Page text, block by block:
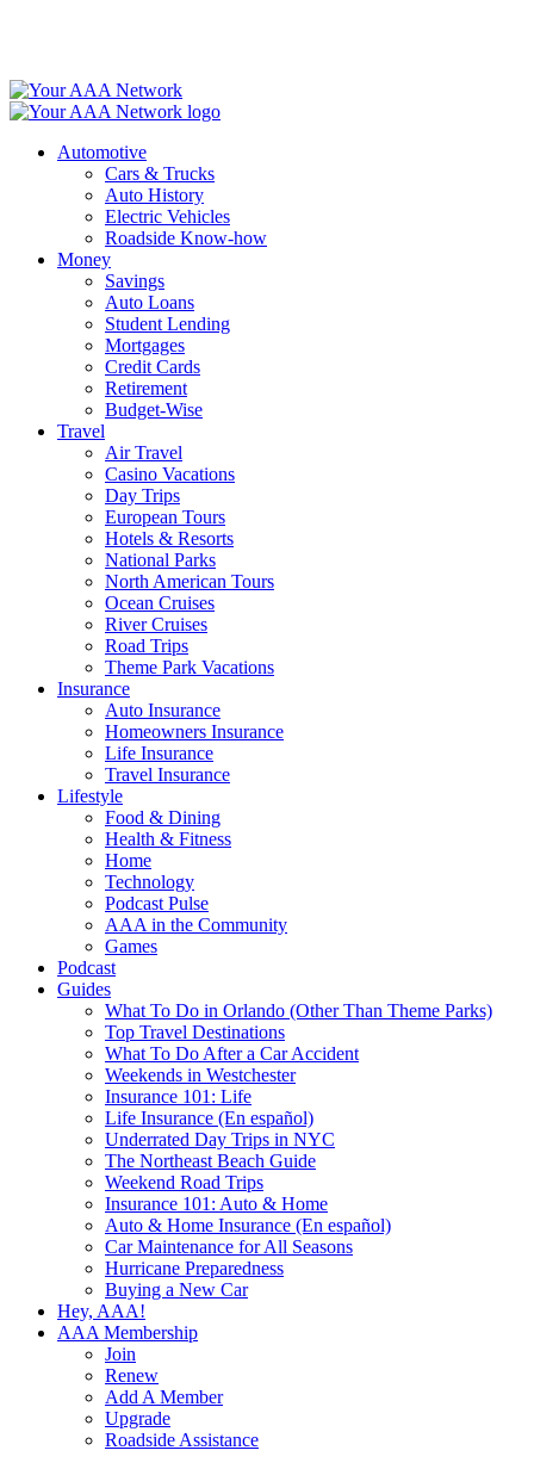
Automotive
Cars & Trucks
Auto History
Electric Vehicles
Roadside Know-how
Money
Savings
Auto Loans
Student Lending
Mortgages
Credit Cards
Retirement
Budget-Wise
Travel
Air Travel
Casino Vacations
Day Trips
European Tours
Hotels & Resorts
National Parks
North American Tours
Ocean Cruises
River Cruises
Road Trips
Theme Park Vacations
Insurance
Auto Insurance
Homeowners Insurance
Life Insurance
Travel Insurance
Lifestyle
Food & Dining
Health & Fitness
Home
Technology
Podcast Pulse
AAA in the Community
Games
Podcast
Guides
What To Do in Orlando (Other Than Theme Parks)
Top Travel Destinations
What To Do After a Car Accident
Weekends in Westchester
Insurance 101: Life
Life Insurance (En español)
Underrated Day Trips in NYC
The Northeast Beach Guide
Weekend Road Trips
Insurance 101: Auto & Home
Auto & Home Insurance (En español)
Car Maintenance for All Seasons
Hurricane Preparedness
Buying a New Car
Hey, AAA!
AAA Membership
Join
Renew
Add A Member
Upgrade
Roadside Assistance